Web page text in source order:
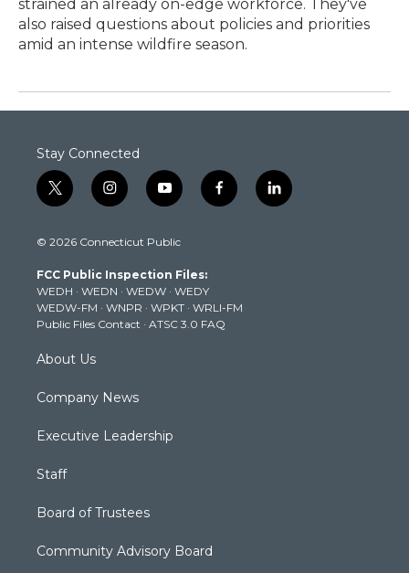
strained an already on-edge workforce. They've
also raised questions about policies and priorities
amid an intense wildfire season.
Stay Connected
t
w
t
e
r
i
n
t
g
r
a
m
y
o
t
b
e
f
a
k
l
i
© 2026 Connecticut Public
FCC Public Inspection Files:
WEDH · WEDN · WEDW · WEDY
WEDW-FM · WNPR · WPKT · WRLI-FM
Public Files Contact · ATSC 3.0 FAQ
About Us
Company News
Executive Leadership
Staff
Board of Trustees
Community Advisory Board